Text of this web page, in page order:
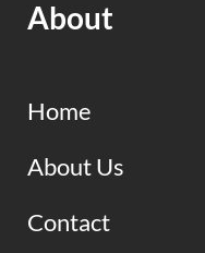
About
Home
About Us
Contact